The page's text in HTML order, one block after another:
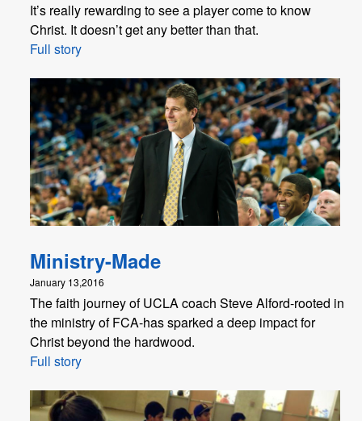
It’s really rewarding to see a player come to know
Christ. It doesn’t get any better than that.
Full story
Ministry-Made
January 13,2016
The faith journey of UCLA coach Steve Alford-rooted in
the ministry of FCA-has sparked a deep impact for
Christ beyond the hardwood.
Full story